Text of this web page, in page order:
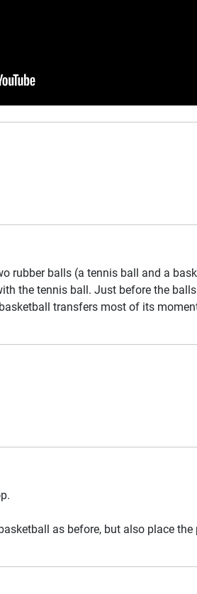
balls (a tennis ball and a
the tennis ball. Just before the
transfers most of its
as before, but also place